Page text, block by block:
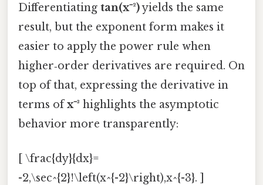
Differentiating tan(x⁻²)yields the same
result, but the exponent form makes it
easier to apply the power rule when
higher‑order derivatives are required. On
top of that, expressing the derivative in
terms ofx⁻³ highlights the asymptotic
behavior more transparently:
[ \frac{dy}{dx}=
-2,\sec^{2}!\left(x^{-2}\right),x^{-3}. ]